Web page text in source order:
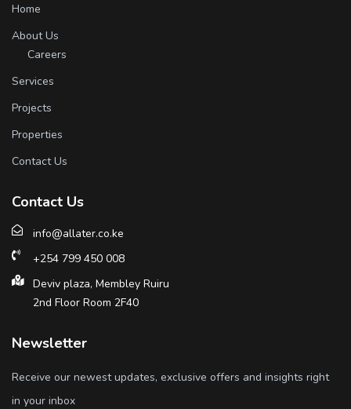
Home
About Us
Careers
Services
Projects
Properties
Contact Us
Contact Us
info@allater.co.ke
+254 799 450 008
Deviv plaza, Membley Ruiru
2nd Floor Room 2F40
Newsletter
Receive our newest updates, exclusive offers and insights right
in your inbox